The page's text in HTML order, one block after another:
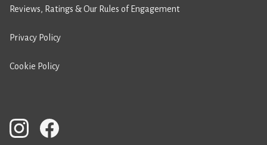
Reviews, Ratings & Our Rules of Engagement
Privacy Policy
Cookie Policy